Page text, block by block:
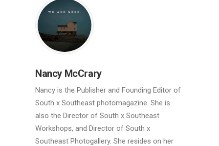
Nancy McCrary
Nancy is the Publisher and Founding Editor of
South x Southeast photomagazine. She is
also the Director of South x Southeast
Workshops, and Director of South x
Southeast Photogallery. She resides on her